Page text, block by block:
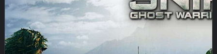
Warrior